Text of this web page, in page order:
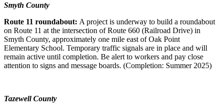
Smyth County
Route 11 roundabout: A project is underway to build a roundabout
on Route 11 at the intersection of Route 660 (Railroad Drive) in
Smyth County, approximately one mile east of Oak Point
Elementary School. Temporary traffic signals are in place and will
remain active until completion. Be alert to workers and pay close
attention to signs and message boards. (Completion: Summer 2025)
Tazewell County